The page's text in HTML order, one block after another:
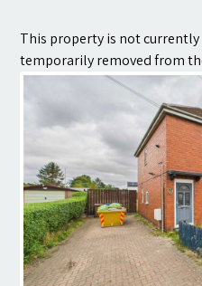
This property is not
temporarily removed from